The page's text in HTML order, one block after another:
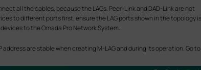
all the cables, because the LAGs, Peer-Link and DAD-Link are not
to different ports first, ensure the LAG ports shown in the topology is
to the Omada Pro Network System.
are stable when creating M-LAG and during its operation. Go to